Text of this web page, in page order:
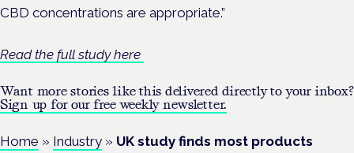
CBD concentrations are appropriate.”
Read the full study here
Want more stories like this delivered directly to your inbox?
Sign up for our free weekly newsletter.
Home » Industry » UK study finds most products